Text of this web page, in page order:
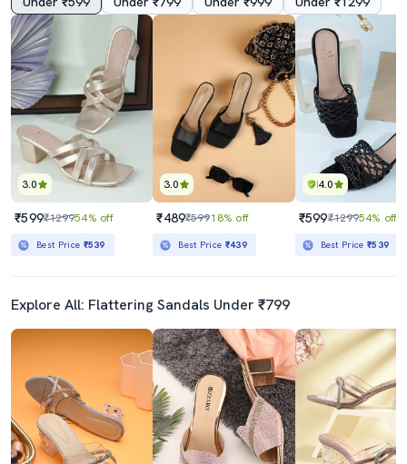
3.0
₹599₹129954% off
Best Price ₹539
3.0
₹489₹59918% off
Best Price ₹439
4.0
₹599₹129954% off
Best Price₹539
Explore All: Flattering Sandals Under ₹799